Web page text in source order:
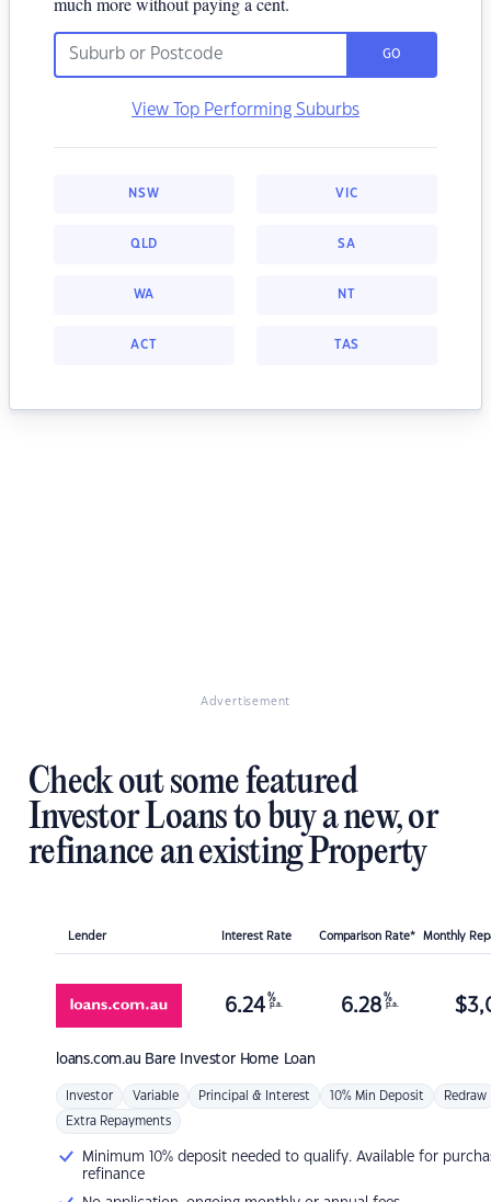
GO
View Top Performing Suburbs
NSW VIC
QLD SA
WA NT
ACT TAS
Advertisement
Check out some featured
Investor Loans to buy a new, or
refinance an existing Property
Lender Interest Rate Comparison Rate* Monthly
loans.com.au Bare Investor Home Loan
6.24 %
p.a. 6.28 %
p.a. $
Investor Variable Principal & Interest 10% Min Deposit Redraw
Extra Repayments
Minimum 10% deposit needed to qualify. Available for
refinance